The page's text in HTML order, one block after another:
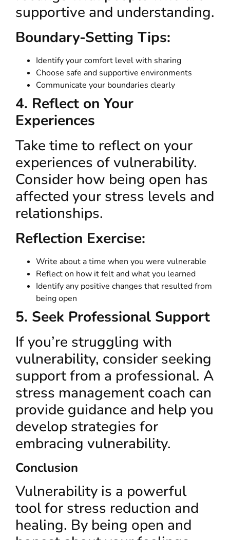
supportive and understanding.
Boundary-Setting Tips:
Identify your comfort level with sharing
Choose safe and supportive environments
Communicate your boundaries clearly
4. Reflect on Your
Experiences
Take time to reflect on your
experiences of vulnerability.
Consider how being open has
affected your stress levels and
relationships.
Reflection Exercise:
Write about a time when you were vulnerable
Reflect on how it felt and what you learned
Identify any positive changes that resulted from
being open
5. Seek Professional Support
If you’re struggling with
vulnerability, consider seeking
support from a professional. A
stress management coach can
provide guidance and help you
develop strategies for
embracing vulnerability.
Conclusion
Vulnerability is a powerful
tool for stress reduction and
healing. By being open and